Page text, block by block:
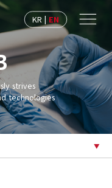
KR | EN
strives
technologies